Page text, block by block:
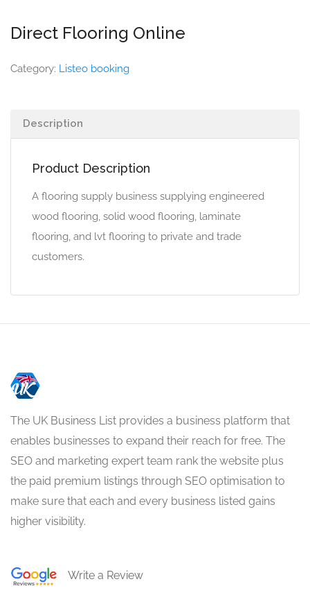
Direct Flooring Online
Category: Listeo booking
Description
Product Description
A flooring supply business supplying engineered
wood flooring, solid wood flooring, laminate
flooring, and lvt flooring to private and trade
customers.
The UK Business List provides a business platform that
enables businesses to expand their reach for free. The
SEO and marketing expert team rank the website plus
the paid premium listings through SEO optimisation to
make sure that each and every business listed gains
higher visibility.
Write a Review